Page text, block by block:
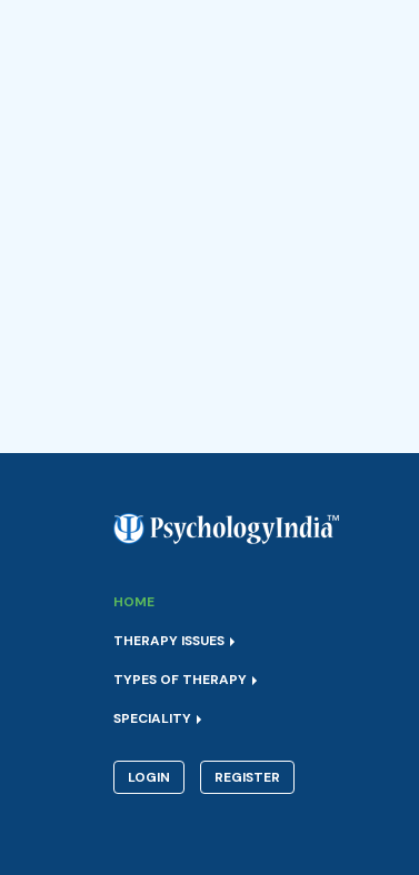
HOME
THERAPY ISSUES
TYPES OF THERAPY
SPECIALITY
LOGIN REGISTER